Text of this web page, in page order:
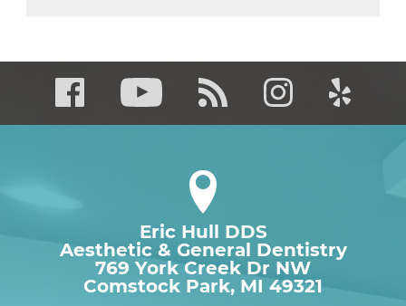
Eric Hull DDS
Aesthetic & General Dentistry
769 York Creek Dr NW
Comstock Park, MI 49321